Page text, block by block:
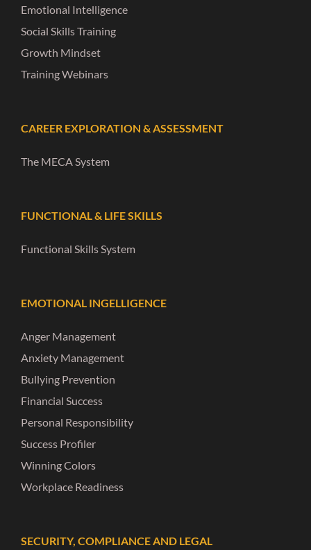
Emotional Intelligence
Social Skills Training
Growth Mindset
Training Webinars
CAREER EXPLORATION & ASSESSMENT
The MECA System
FUNCTIONAL & LIFE SKILLS
Functional Skills System
EMOTIONAL INGELLIGENCE
Anger Management
Anxiety Management
Bullying Prevention
Financial Success
Personal Responsibility
Success Profiler
Winning Colors
Workplace Readiness
SECURITY, COMPLIANCE AND LEGAL